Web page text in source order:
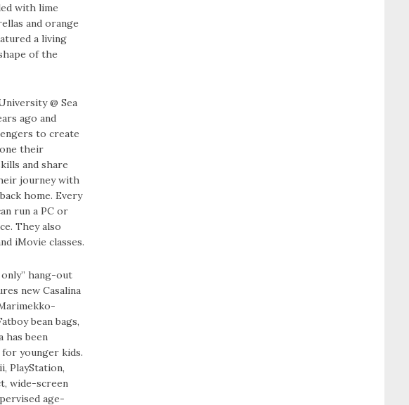
with lime
and orange
a living
of the
@ Sea
ago and
to create
their
and share
journey with
home. Every
run a PC or
They also
iMovie classes.
hang-out
new Casalina
bean bags,
has been
younger kids.
PlayStation,
wide-screen
age-